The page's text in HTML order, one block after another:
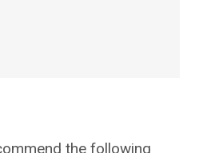
the following